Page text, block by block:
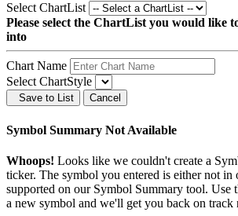
Select ChartList
Please select the ChartList you would like
into
Chart Name
Select ChartStyle
Save to List Cancel
Symbol Summary Not Available
Whoops! Looks like we couldn't create a
ticker. The symbol you entered is either not in
supported on our Symbol Summary tool. Use
a new symbol and we'll get you back on track